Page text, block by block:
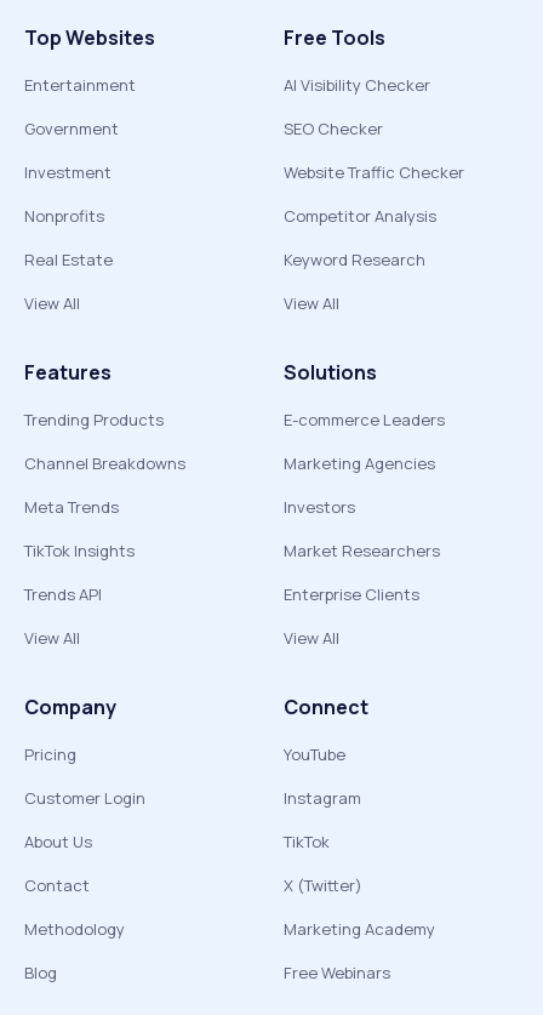
Top Websites
Entertainment
Government
Investment
Nonprofits
Real Estate
View All
Free Tools
AI Visibility Checker
SEO Checker
Website Traffic Checker
Competitor Analysis
Keyword Research
View All
Features
Trending Products
Channel Breakdowns
Meta Trends
TikTok Insights
Trends API
View All
Solutions
E-commerce Leaders
Marketing Agencies
Investors
Market Researchers
Enterprise Clients
View All
Company
Pricing
Customer Login
About Us
Contact
Methodology
Blog
Connect
YouTube
Instagram
TikTok
X (Twitter)
Marketing Academy
Free Webinars